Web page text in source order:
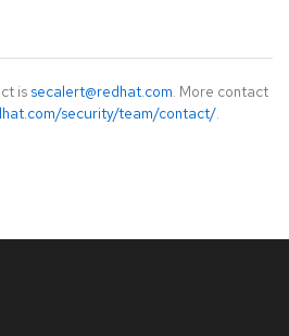
is secalert@redhat.com. More contact
security/team/contact/.